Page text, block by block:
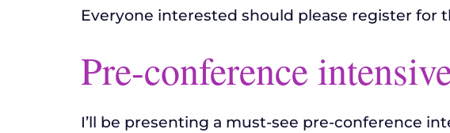
Everyone interested should please register for
Pre-conference
I’ll be presenting a must-see pre-conference